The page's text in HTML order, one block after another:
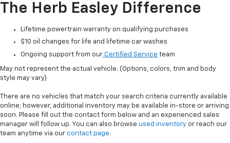
The Herb Easley Difference
Lifetime powertrain warranty on qualifying purchases
$10 oil changes for life and lifetime car washes
Ongoing support from our Certified Service team
May not represent the actual vehicle. (Options, colors, trim and body
style may vary)
There are no vehicles that match your search criteria currently available
online; however, additional inventory may be available in-store or arriving
soon. Please fill out the contact form below and an experienced sales
manager will follow up. You can also browse used inventory or reach our
team anytime via our contact page.